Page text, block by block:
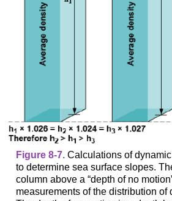
Figure 8-7.Calculations of
to determine sea surface slopes.
column above a “depth of no
measurements of the distribution of